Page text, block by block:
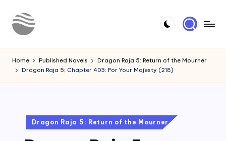
Skip
o
u
Novels
Home Published Novels
Dragon Raja 5: Return of the Mourner
Dragon Raja 5; Chapter 403: For Your Majesty (218)
Posted
in
Dragon Raja 5: Return of the Mourner